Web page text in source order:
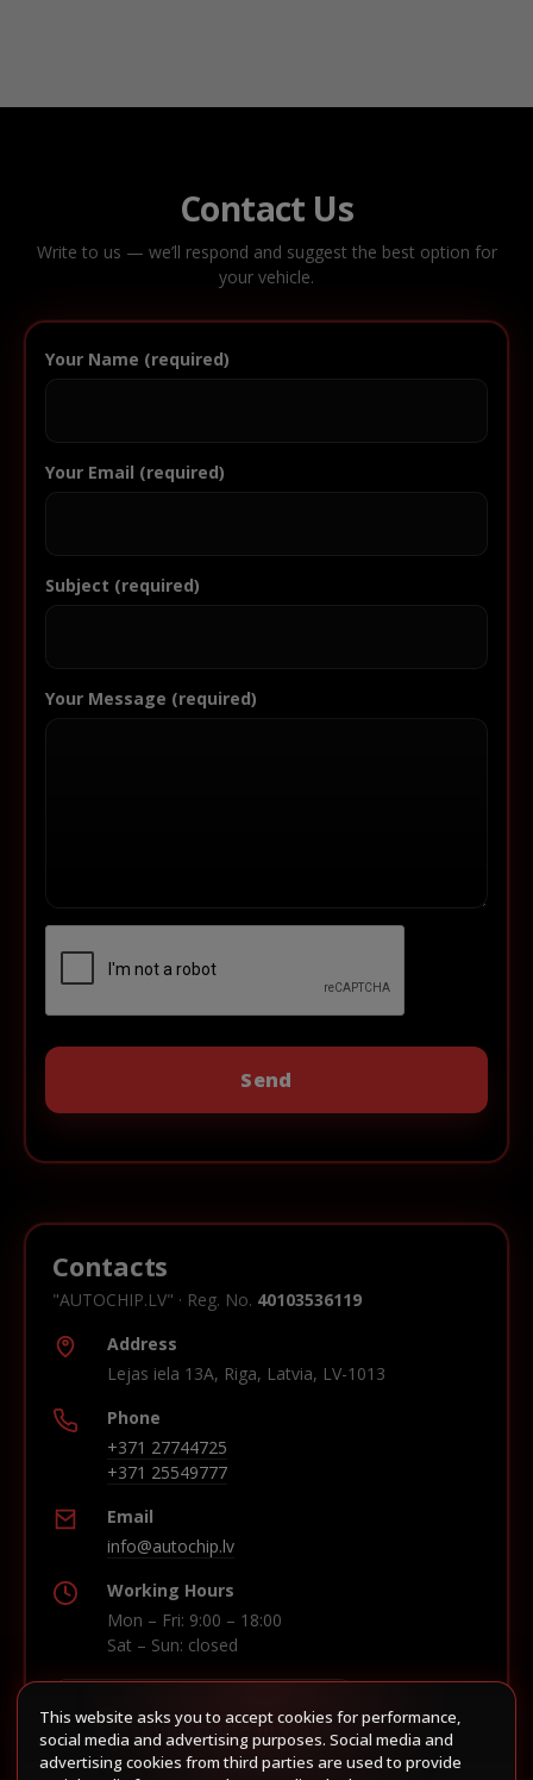
Contact Us
Write to us — we’ll respond and suggest the best option for
your vehicle.
Your Name (required)
Your Email (required)
Subject (required)
Your Message (required)
Contacts
"AUTOCHIP.LV" · Reg. No. 40103536119
Address
Lejas iela 13A, Riga, Latvia, LV-1013
Phone
+371 27744725
+371 25549777
Email
info@autochip.lv
Working Hours
Mon – Fri: 9:00 – 18:00
Sat – Sun: closed
Build route in Waze
This website asks you to accept cookies for performance,
social media and advertising purposes. Social media and
advertising cookies from third parties are used to provide